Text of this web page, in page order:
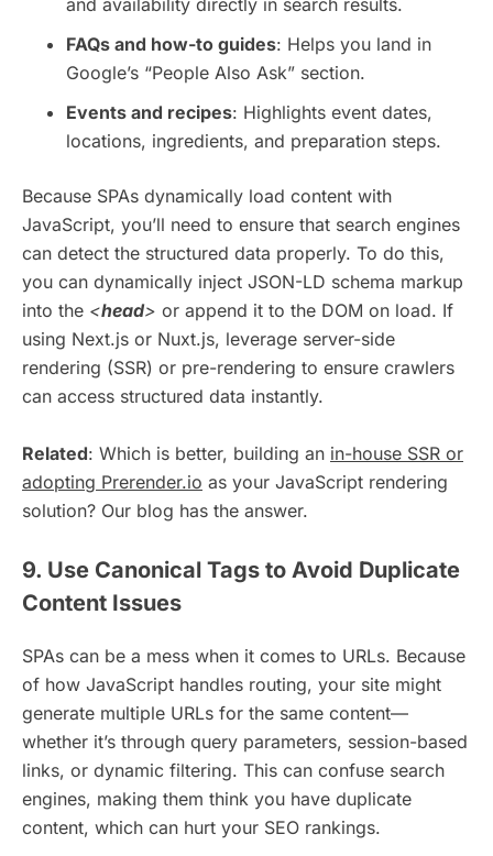
FAQs and how-to guides: Helps you land in
Google’s “People Also Ask” section.
Events and recipes: Highlights event dates,
locations, ingredients, and preparation steps.
Because SPAs dynamically load content with
JavaScript, you’ll need to ensure that search engines
can detect the structured data properly. To do this,
you can dynamically inject JSON-LD schema markup
into the <head> or append it to the DOM on load. If
using Next.js or Nuxt.js, leverage server-side
rendering (SSR) or pre-rendering to ensure crawlers
can access structured data instantly.
Related: Which is better, building an in-house SSR or
adopting Prerender.io as your JavaScript rendering
solution? Our blog has the answer.
9. Use Canonical Tags to Avoid Duplicate
Content Issues
SPAs can be a mess when it comes to URLs. Because
of how JavaScript handles routing, your site might
generate multiple URLs for the same content—
whether it’s through query parameters, session-based
links, or dynamic filtering. This can confuse search
engines, making them think you have duplicate
content, which can hurt your SEO rankings.